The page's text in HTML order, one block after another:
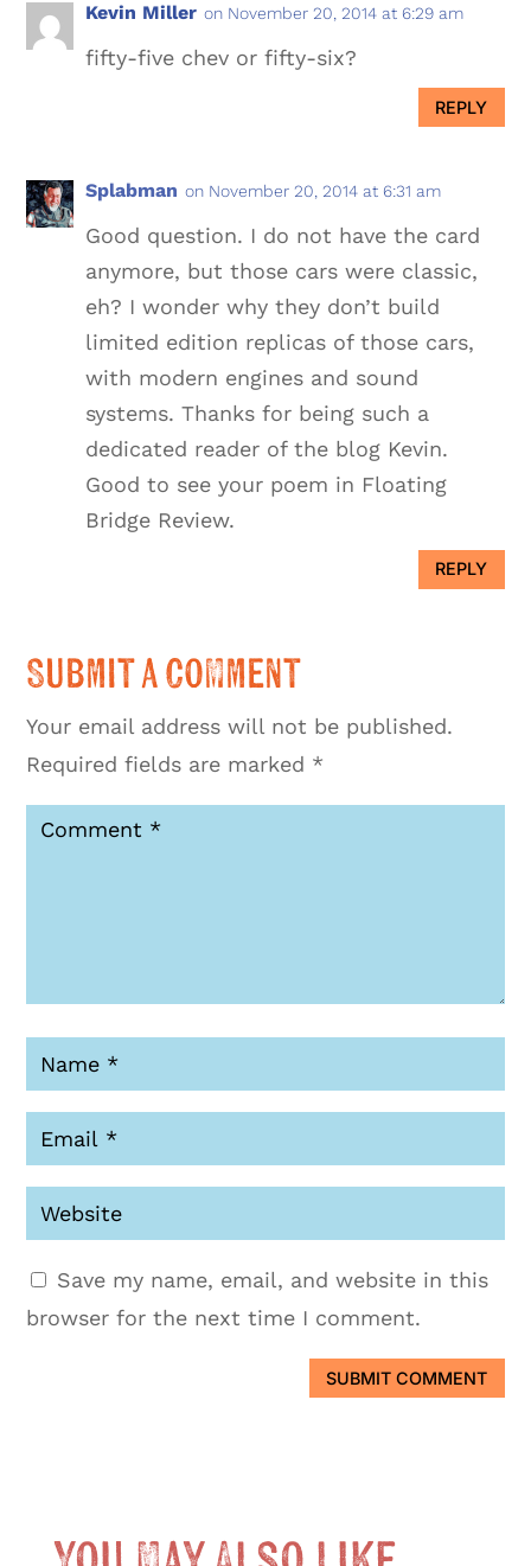
Kevin Miller on November 20, 2014 at 6:29 am
fifty-five chev or fifty-six?
REPLY
Splabman on November 20, 2014 at 6:31 am
Good question. I do not have the card
anymore, but those cars were classic,
eh? I wonder why they don’t build
limited edition replicas of those cars,
with modern engines and sound
systems. Thanks for being such a
dedicated reader of the blog Kevin.
Good to see your poem in Floating
Bridge Review.
REPLY
Submit a Comment
Your email address will not be published.
Required fields are marked *
Save my name, email, and website in this
browser for the next time I comment.
SUBMIT COMMENT